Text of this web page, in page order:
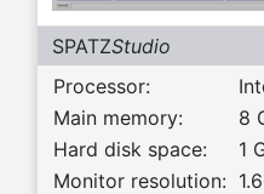
SPATZStudio
Processor:
Main memory:
8
Hard disk space:
1
Monitor resolution: